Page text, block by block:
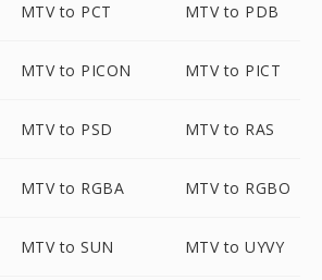
MTV to PCT MTV to PDB
MTV to PICON MTV to PICT
MTV to PSD MTV to RAS
MTV to RGBA MTV to RGBO
MTV to SUN MTV to UYVY